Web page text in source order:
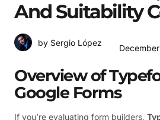
And Suitability
by Sergio López
Overview of
Google Forms
If you’re evaluating form builders,